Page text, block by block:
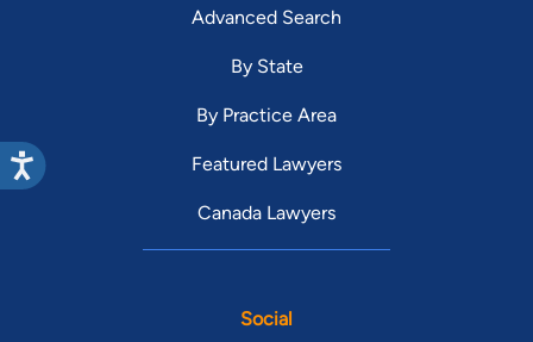
Advanced Search
By State
By Practice Area
Featured Lawyers
Canada Lawyers
Social